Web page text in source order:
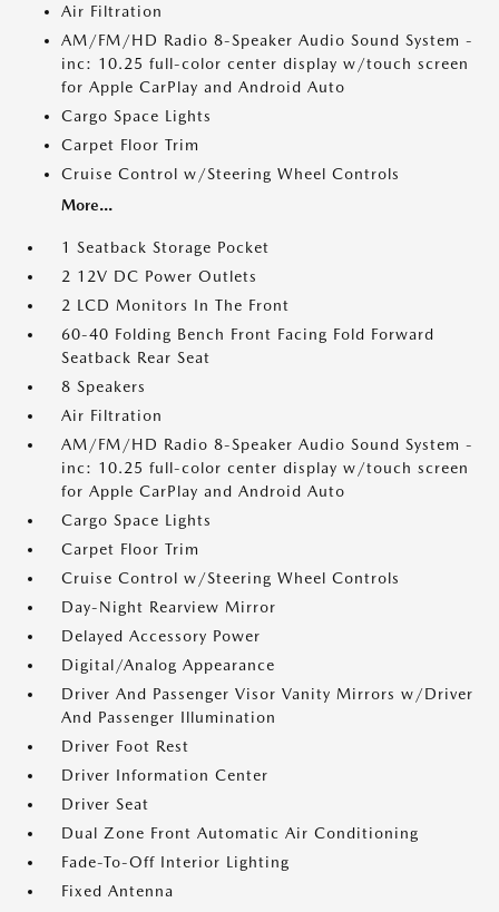
Air Filtration
AM/FM/HD Radio 8-Speaker Audio Sound System -
inc: 10.25 full-color center display w/touch screen
for Apple CarPlay and Android Auto
Cargo Space Lights
Carpet Floor Trim
Cruise Control w/Steering Wheel Controls
More...
1 Seatback Storage Pocket
2 12V DC Power Outlets
2 LCD Monitors In The Front
60-40 Folding Bench Front Facing Fold Forward
Seatback Rear Seat
8 Speakers
Air Filtration
AM/FM/HD Radio 8-Speaker Audio Sound System -
inc: 10.25 full-color center display w/touch screen
for Apple CarPlay and Android Auto
Cargo Space Lights
Carpet Floor Trim
Cruise Control w/Steering Wheel Controls
Day-Night Rearview Mirror
Delayed Accessory Power
Digital/Analog Appearance
Driver And Passenger Visor Vanity Mirrors w/Driver
And Passenger Illumination
Driver Foot Rest
Driver Information Center
Driver Seat
Dual Zone Front Automatic Air Conditioning
Fade-To-Off Interior Lighting
Fixed Antenna